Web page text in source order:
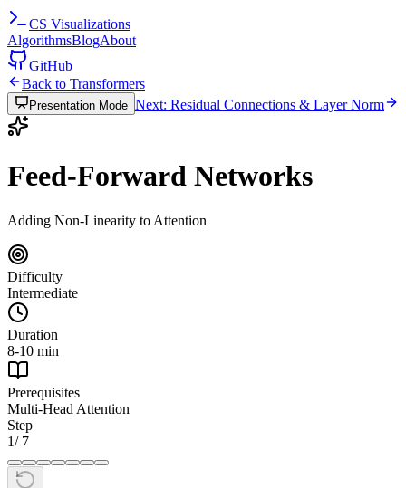
CS Visualizations
AlgorithmsBlogAbout
GitHub
Back to Transformers
Presentation Mode Next: Residual Connections & Layer Norm
Feed-Forward Networks
Adding Non-Linearity to Attention
Difficulty
Intermediate
Duration
8-10 min
Prerequisites
Multi-Head Attention
Step
1/ 7